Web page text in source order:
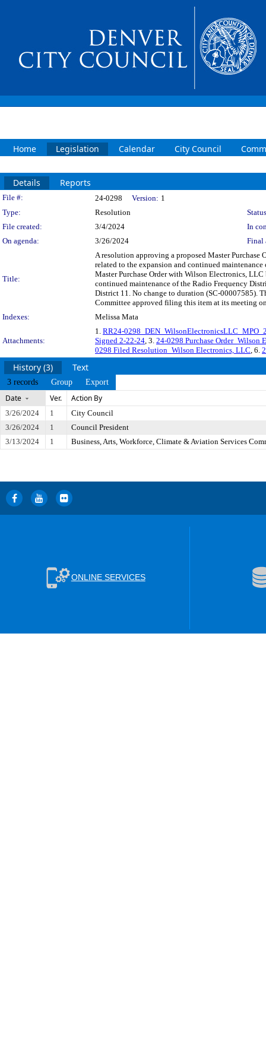
Home Legislation Calendar City Council
Details Reports
Legislation Details
File #: 24-0298 Version: 1
Type:
Resolution
File created:
3/4/2024
In
On agenda:
3/26/2024 Final
Title:
A resolution approving a proposed Master
related to the expansion and continued
Master Purchase Order with Wilson Electronics,
continued maintenance of the Radio Frequency
District 11. No change to duration (SC-00007585).
Committee approved filing this item at its meeting
Indexes:
Melissa Mata
Attachments:
1. RR24-
Signed 2-22-24, 3. 24-0298 Purchase Order_Wilson
0298 Filed Resolution_Wilson Electronics, LLC, 6.
History (3) Text
3 records Group Export
Date Ver. Action By
3/26/2024 1
City Council
3/26/2024
1
Council President
3/13/2024
1 Business, Arts, Workforce, Climate & Aviation Services
ONLINE SERVICES